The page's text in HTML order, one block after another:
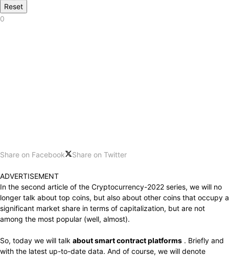
Reset
0
Share on Facebook Share on Twitter
ADVERTISEMENT
In the second article of the Cryptocurrency-2022 series, we will no
longer talk about top coins, but also about other coins that occupy a
significant market share in terms of capitalization, but are not
among the most popular (well, almost).
So, today we will talk about smart contract platforms . Briefly and
with the latest up-to-date data. And of course, we will denote